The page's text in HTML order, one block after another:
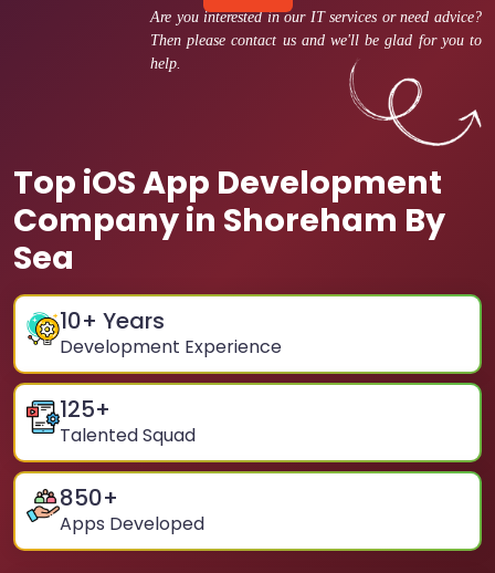
Are you interested in our IT services or need advice?
Then please contact us and we'll be glad for you to
help.
Top iOS App Development
Company in Shoreham By
Sea
10+ Years
Development Experience
125+
Talented Squad
850+
Apps Developed